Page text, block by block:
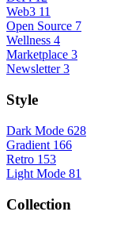
Web3 11
Open Source 7
Wellness 4
Marketplace 3
Newsletter 3
Style
Dark Mode 628
Gradient 166
Retro 153
Light Mode 81
Collection